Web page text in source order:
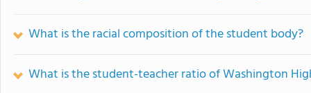
What is the racial composition of the student body?
What is the student-teacher ratio of Washington